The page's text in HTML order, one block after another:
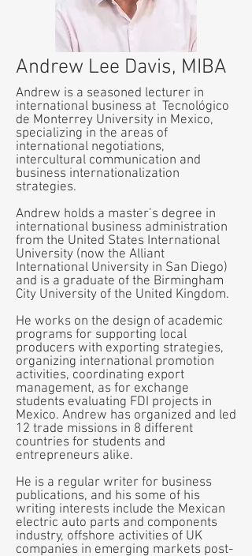
Andrew Lee Davis, MIBA
Andrew is a seasoned lecturer in
international business at Tecnológico
de Monterrey University in Mexico,
specializing in the areas of
international negotiations,
intercultural communication and
business internationalization
strategies.
Andrew holds a master’s degree in
international business administration
from the United States International
University (now the Alliant
International University in San Diego)
and is a graduate of the Birmingham
City University of the United Kingdom.
He works on the design of academic
programs for supporting local
producers with exporting strategies,
organizing international promotion
activities, coordinating export
management, as for exchange
students evaluating FDI projects in
Mexico. Andrew has organized and led
12 trade missions in 8 different
countries for students and
entrepreneurs alike.
He is a regular writer for business
publications, and his some of his
writing interests include the Mexican
electric auto parts and components
industry, offshore activities of UK
companies in emerging markets post-